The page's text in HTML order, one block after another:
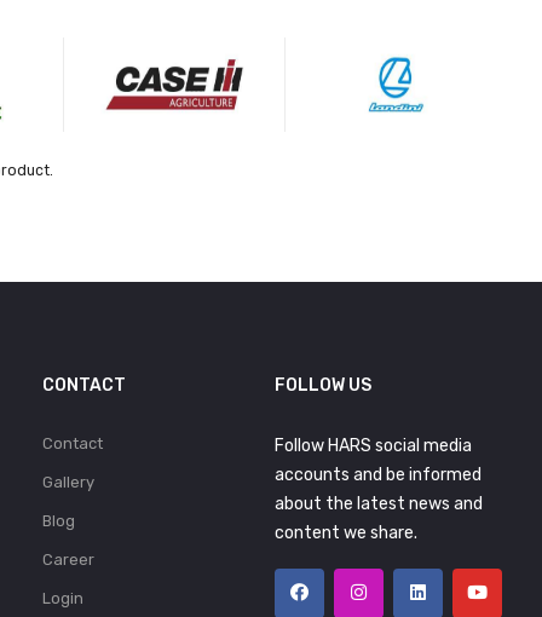
CONTACT
Contact
Gallery
Blog
Career
Login
FOLLOW US
Follow HARS social media
accounts and be informed
about the latest news and
content we share.